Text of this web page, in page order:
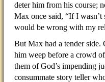
deter him from his course;
Max once said, “If I
would be wrong with my
But Max had a tender side.
him weep before a crowd
them of God’s impending
consummate story teller